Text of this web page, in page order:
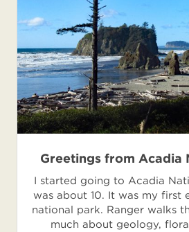
Greetings from Acadia
I started going to Acadia
was about 10. It was my first
national park. Ranger walks
much about geology,